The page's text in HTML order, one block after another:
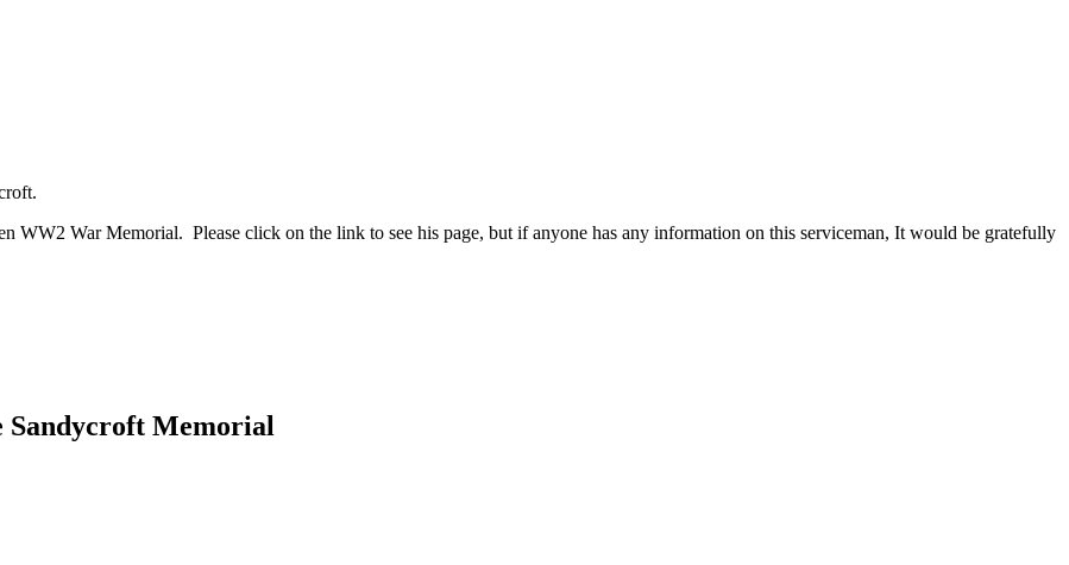
WW2 War Memorial. Please click on the link to see his page, but if anyone has any information on this serviceman, It would be gratefully
Sandycroft Memorial